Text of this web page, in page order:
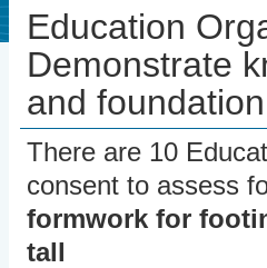
Education
Demonstrate
and
There are 10
consent to assess
formwork for
tall